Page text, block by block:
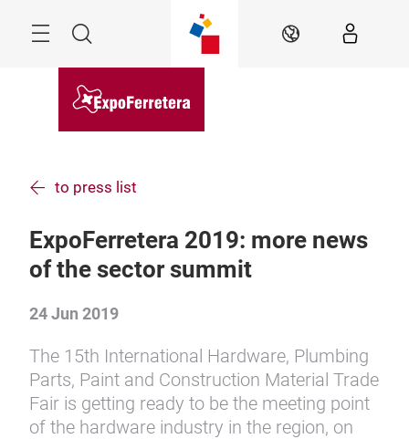
Search EN
to press list
ExpoFerretera 2019: more news
of the sector summit
24 Jun 2019
The 15th International Hardware, Plumbing
Parts, Paint and Construction Material Trade
Fair is getting ready to be the meeting point
of the hardware industry in the region, on